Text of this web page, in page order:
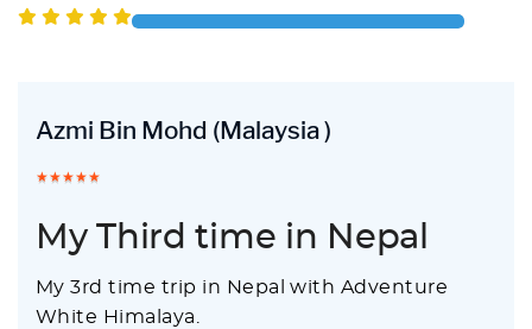
Azmi Bin Mohd (Malaysia )
My Third time in Nepal
My 3rd time trip in Nepal with Adventure
White Himalaya.